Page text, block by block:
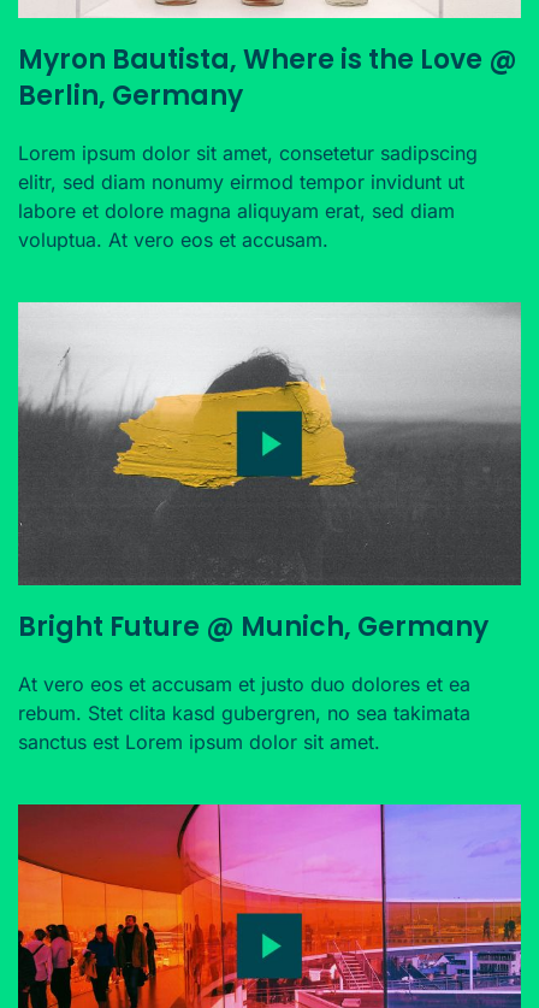
Myron Bautista, Where is the Love @
Berlin, Germany
Lorem ipsum dolor sit amet, consetetur sadipscing
elitr, sed diam nonumy eirmod tempor invidunt ut
labore et dolore magna aliquyam erat, sed diam
voluptua. At vero eos et accusam.
Bright Future @ Munich, Germany
At vero eos et accusam et justo duo dolores et ea
rebum. Stet clita kasd gubergren, no sea takimata
sanctus est Lorem ipsum dolor sit amet.